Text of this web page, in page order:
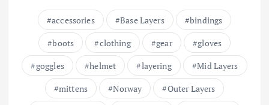
accessories Base Layers
bindings
boots
clothing gear
gloves
goggles
helmet layering
Mid Layers
mittens
Norway
Outer Layers